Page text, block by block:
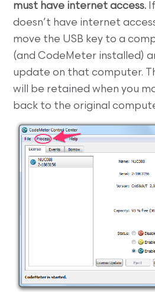
must have internet access.
doesn’t have internet
move the USB key to a
(and CodeMeter installed)
update on that computer.
will be retained when you
back to the original